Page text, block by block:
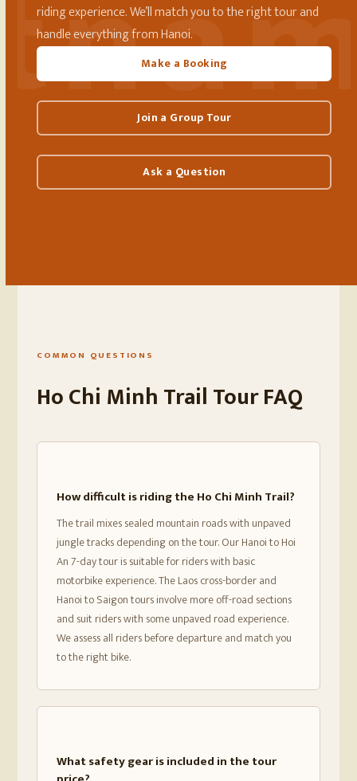
riding experience. We’ll match you to the right tour and
handle everything from Hanoi.
Make a Booking
Join a Group Tour
Ask a Question
COMMON QUESTIONS
Ho Chi Minh Trail Tour FAQ
How difficult is riding the Ho Chi Minh Trail?
The trail mixes sealed mountain roads with unpaved
jungle tracks depending on the tour. Our Hanoi to Hoi
An 7-day tour is suitable for riders with basic
motorbike experience. The Laos cross-border and
Hanoi to Saigon tours involve more off-road sections
and suit riders with some unpaved road experience.
We assess all riders before departure and match you
to the right bike.
What safety gear is included in the tour